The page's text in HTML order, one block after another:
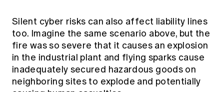
Silent cyber risks can also affect liability lines
too. Imagine the same scenario above, but the
fire was so severe that it causes an explosion
in the industrial plant and flying sparks cause
inadequately secured hazardous goods on
neighboring sites to explode and potentially